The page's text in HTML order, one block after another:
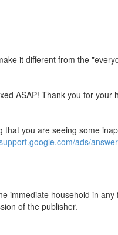
it different from the
ASAP! Thank you for
you are seeing some
ads/
immediate household in
of the publisher.